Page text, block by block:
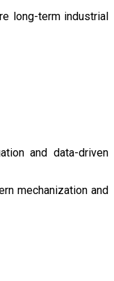
long-term industrial
and data-driven
mechanization and